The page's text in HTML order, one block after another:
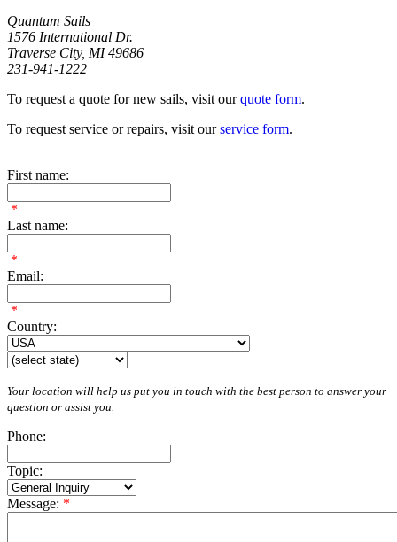
Quantum Sails
1576 International Dr.
Traverse City, MI 49686
231-941-1222
To request a quote for new sails, visit ourquote form.
To request service or repairs, visit ourservice form.
First name:
*
Last name:
*
Email:
*
Country:
Your location will help us put you in touch with the best person to answer your
question or assist you.
Phone:
Topic:
Message: *